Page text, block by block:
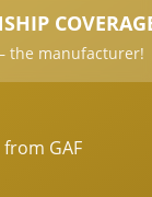
the manufacturer!
GAF